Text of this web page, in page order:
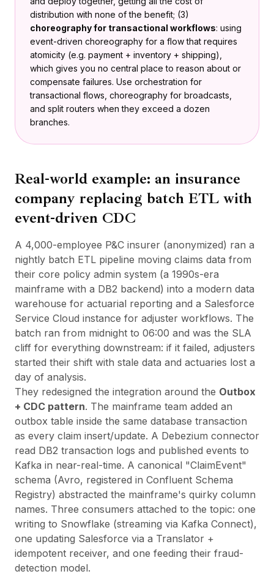
distribution with none of the benefit; (3)
choreography for transactional workflows: using
event-driven choreography for a flow that requires
atomicity (e.g. payment + inventory + shipping),
which gives you no central place to reason about or
compensate failures. Use orchestration for
transactional flows, choreography for broadcasts,
and split routers when they exceed a dozen
branches.
Real-world example: an insurance
company replacing batch ETL with
event-driven CDC
A 4,000-employee P&C insurer (anonymized) ran a
nightly batch ETL pipeline moving claims data from
their core policy admin system (a 1990s-era
mainframe with a DB2 backend) into a modern data
warehouse for actuarial reporting and a Salesforce
Service Cloud instance for adjuster workflows. The
batch ran from midnight to 06:00 and was the SLA
cliff for everything downstream: if it failed, adjusters
started their shift with stale data and actuaries lost a
day of analysis.
They redesigned the integration around the Outbox
+ CDC pattern. The mainframe team added an
outbox table inside the same database transaction
as every claim insert/update. A Debezium connector
read DB2 transaction logs and published events to
Kafka in near-real-time. A canonical "ClaimEvent"
schema (Avro, registered in Confluent Schema
Registry) abstracted the mainframe's quirky column
names. Three consumers attached to the topic: one
writing to Snowflake (streaming via Kafka Connect),
one updating Salesforce via a Translator +
idempotent receiver, and one feeding their fraud-
detection model.